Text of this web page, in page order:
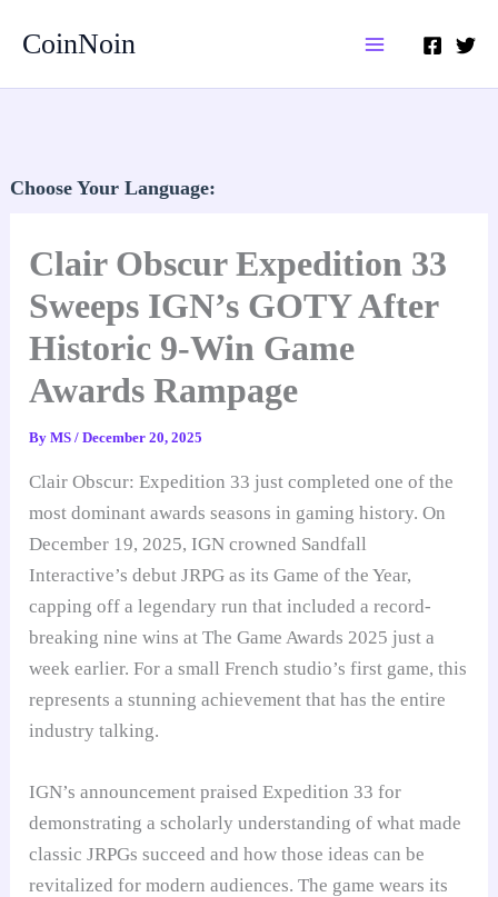
CoinNoin
Choose Your Language:
Clair Obscur Expedition 33
Sweeps IGN’s GOTY After
Historic 9-Win Game
Awards Rampage
ByMS/December 20, 2025
Clair Obscur: Expedition 33 just completed one of the
most dominant awards seasons in gaming history. On
December 19, 2025, IGN crowned Sandfall
Interactive’s debut JRPG as its Game of the Year,
capping off a legendary run that included a record-
breaking nine wins at The Game Awards 2025 just a
week earlier. For a small French studio’s first game, this
represents a stunning achievement that has the entire
industry talking.
IGN’s announcement praised Expedition 33 for
demonstrating a scholarly understanding of what made
classic JRPGs succeed and how those ideas can be
revitalized for modern audiences. The game wears its